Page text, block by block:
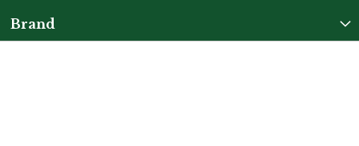
Brand